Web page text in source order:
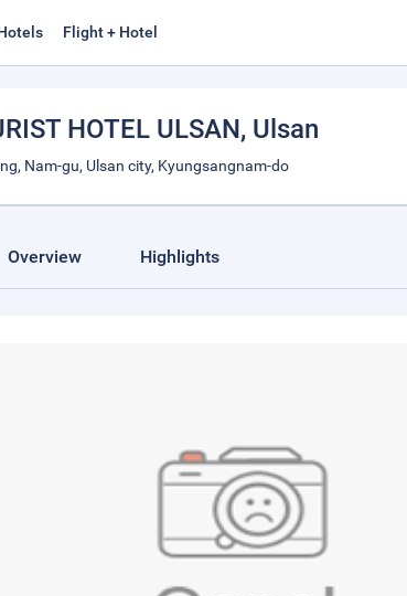
Flight + Hotel
HOTEL ULSAN, Ulsan
Nam-gu, Ulsan city, Kyungsangnam-do
Overview Highlights